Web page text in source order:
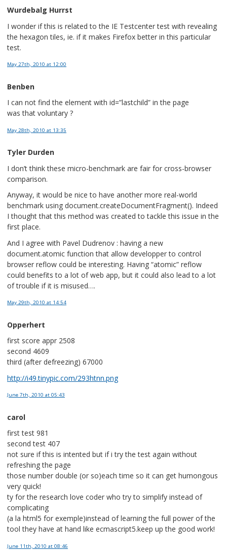
Wurdebalg Hurrst
I wonder if this is related to the IE Testcenter test with revealing
the hexagon tiles, ie. if it makes Firefox better in this particular
test.
May 27th, 2010 at 12:00
Benben
I can not find the element with id=”lastchild” in the page
was that voluntary ?
May 28th, 2010 at 13:35
Tyler Durden
I don’t think these micro-benchmark are fair for cross-browser
comparison.
Anyway, it would be nice to have another more real-world
benchmark using document.createDocumentFragment(). Indeed
I thought that this method was created to tackle this issue in the
first place.
And I agree with Pavel Dudrenov : having a new
document.atomic function that allow developper to control
browser reflow could be interesting. Having “atomic” reflow
could benefits to a lot of web app, but it could also lead to a lot
of trouble if it is misused….
May 29th, 2010 at 14:54
Opperhert
first score appr 2508
second 4609
third (after defreezing) 67000
http://i49.tinypic.com/293htnn.png
June 7th, 2010 at 05:43
carol
first test 981
second test 407
not sure if this is intented but if i try the test again without
refreshing the page
those number double (or so)each time so it can get humongous
very quick!
ty for the research love coder who try to simplify instead of
complicating
(a la html5 for exemple)instead of learning the full power of the
tool they have at hand like ecmascript5.keep up the good work!
June 11th, 2010 at 08:46